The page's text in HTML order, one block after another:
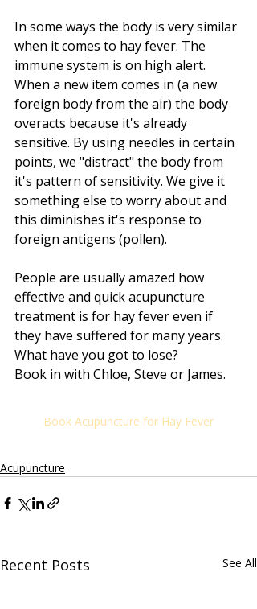
In some ways the body is very similar
when it comes to hay fever. The
immune system is on high alert.
When a new item comes in (a new
foreign body from the air) the body
overacts because it's already
sensitive. By using needles in certain
points, we "distract" the body from
it's pattern of sensitivity. We give it
something else to worry about and
this diminishes it's response to
foreign antigens (pollen).
People are usually amazed how
effective and quick acupuncture
treatment is for hay fever even if
they have suffered for many years.
What have you got to lose?
Book in with Chloe, Steve or James.
Book Acupuncture for Hay Fever
Acupuncture
Recent Posts See All